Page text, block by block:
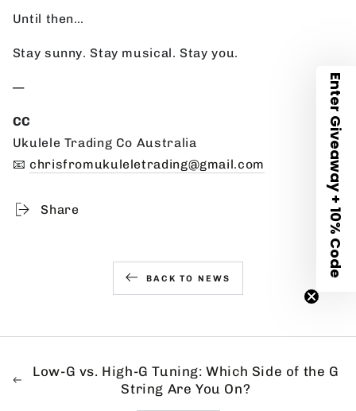
Until then…
Stay sunny. Stay musical. Stay you.
—
CC
Ukulele Trading Co Australia
📧 chrisfromukuleletrading@gmail.com
Share
BACK TO NEWS
Low-G vs. High-G Tuning: Which Side of the G
String Are You On?
Enter Giveaway + 10% Code